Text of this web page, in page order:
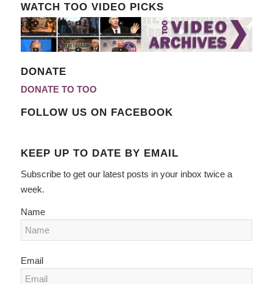
WATCH TOO VIDEO PICKS
DONATE
DONATE TO TOO
FOLLOW US ON FACEBOOK
KEEP UP TO DATE BY EMAIL
Subscribe to get our latest posts in your inbox twice a
week.
Name
Email